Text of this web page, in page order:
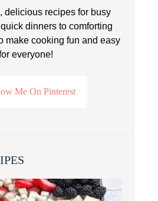
delicious recipes for busy
dinners to comforting
make cooking fun and easy
everyone!
Me On Pinterest